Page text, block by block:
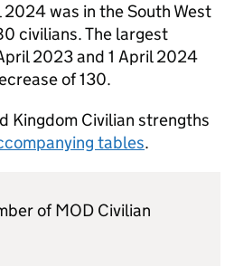
was in the South West
civilians. The largest
2023 and 1 April 2024
of 130.
Kingdom Civilian strengths
tables.
ofMOD Civilian